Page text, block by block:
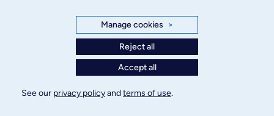
Bureau des communications et
des relations publiques
3744, rue Jean-Brillant, bureau 490
Montréal (Québec) H3T 1P1
Manage cookies >
Reject all
Accept all
See our privacy policyandterms of use.